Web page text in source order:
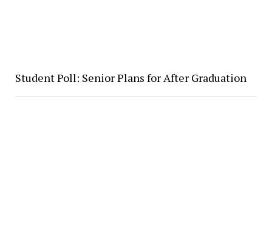
Student Poll: Senior Plans for After Graduation